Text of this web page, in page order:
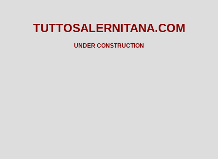
TUTTOSALERNITANA.COM
UNDER CONSTRUCTION